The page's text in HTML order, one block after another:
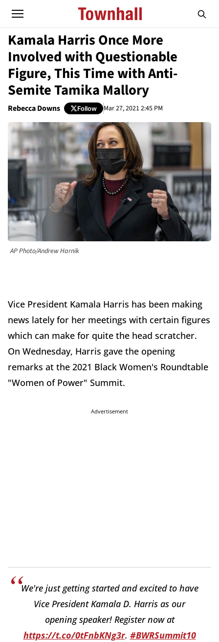
Kamala Harris Once More
Involved with Questionable
Figure, This Time with Anti-
Semite Tamika Mallory
Rebecca Downs Follow Mar 27, 2021 2:45 PM
AP Photo/Andrew Harnik
Vice President Kamala Harris has been making
news lately for her meetings with certain figures
which can make for quite the head scratcher.
On Wednesday, Harris gave the opening
remarks at the 2021 Black Women's Roundtable
"Women of Power" Summit.
Advertisement
We're just getting started and excited to have
Vice President Kamala D. Harris as our
opening speaker! Register now at
https://t.co/0tFnbKNg3r. #BWRSummit10